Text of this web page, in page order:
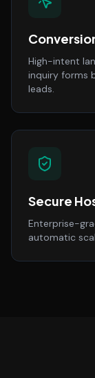
High-intent
inquiry forms
leads.
Secure
Enterprise-
automatic